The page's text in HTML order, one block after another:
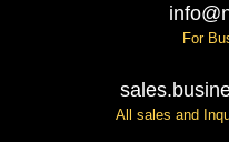
For
All sales and